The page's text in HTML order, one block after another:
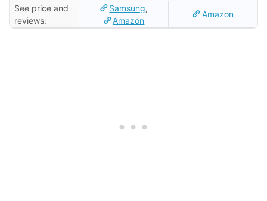
See price and
reviews:
Samsung,
Amazon
Amazon